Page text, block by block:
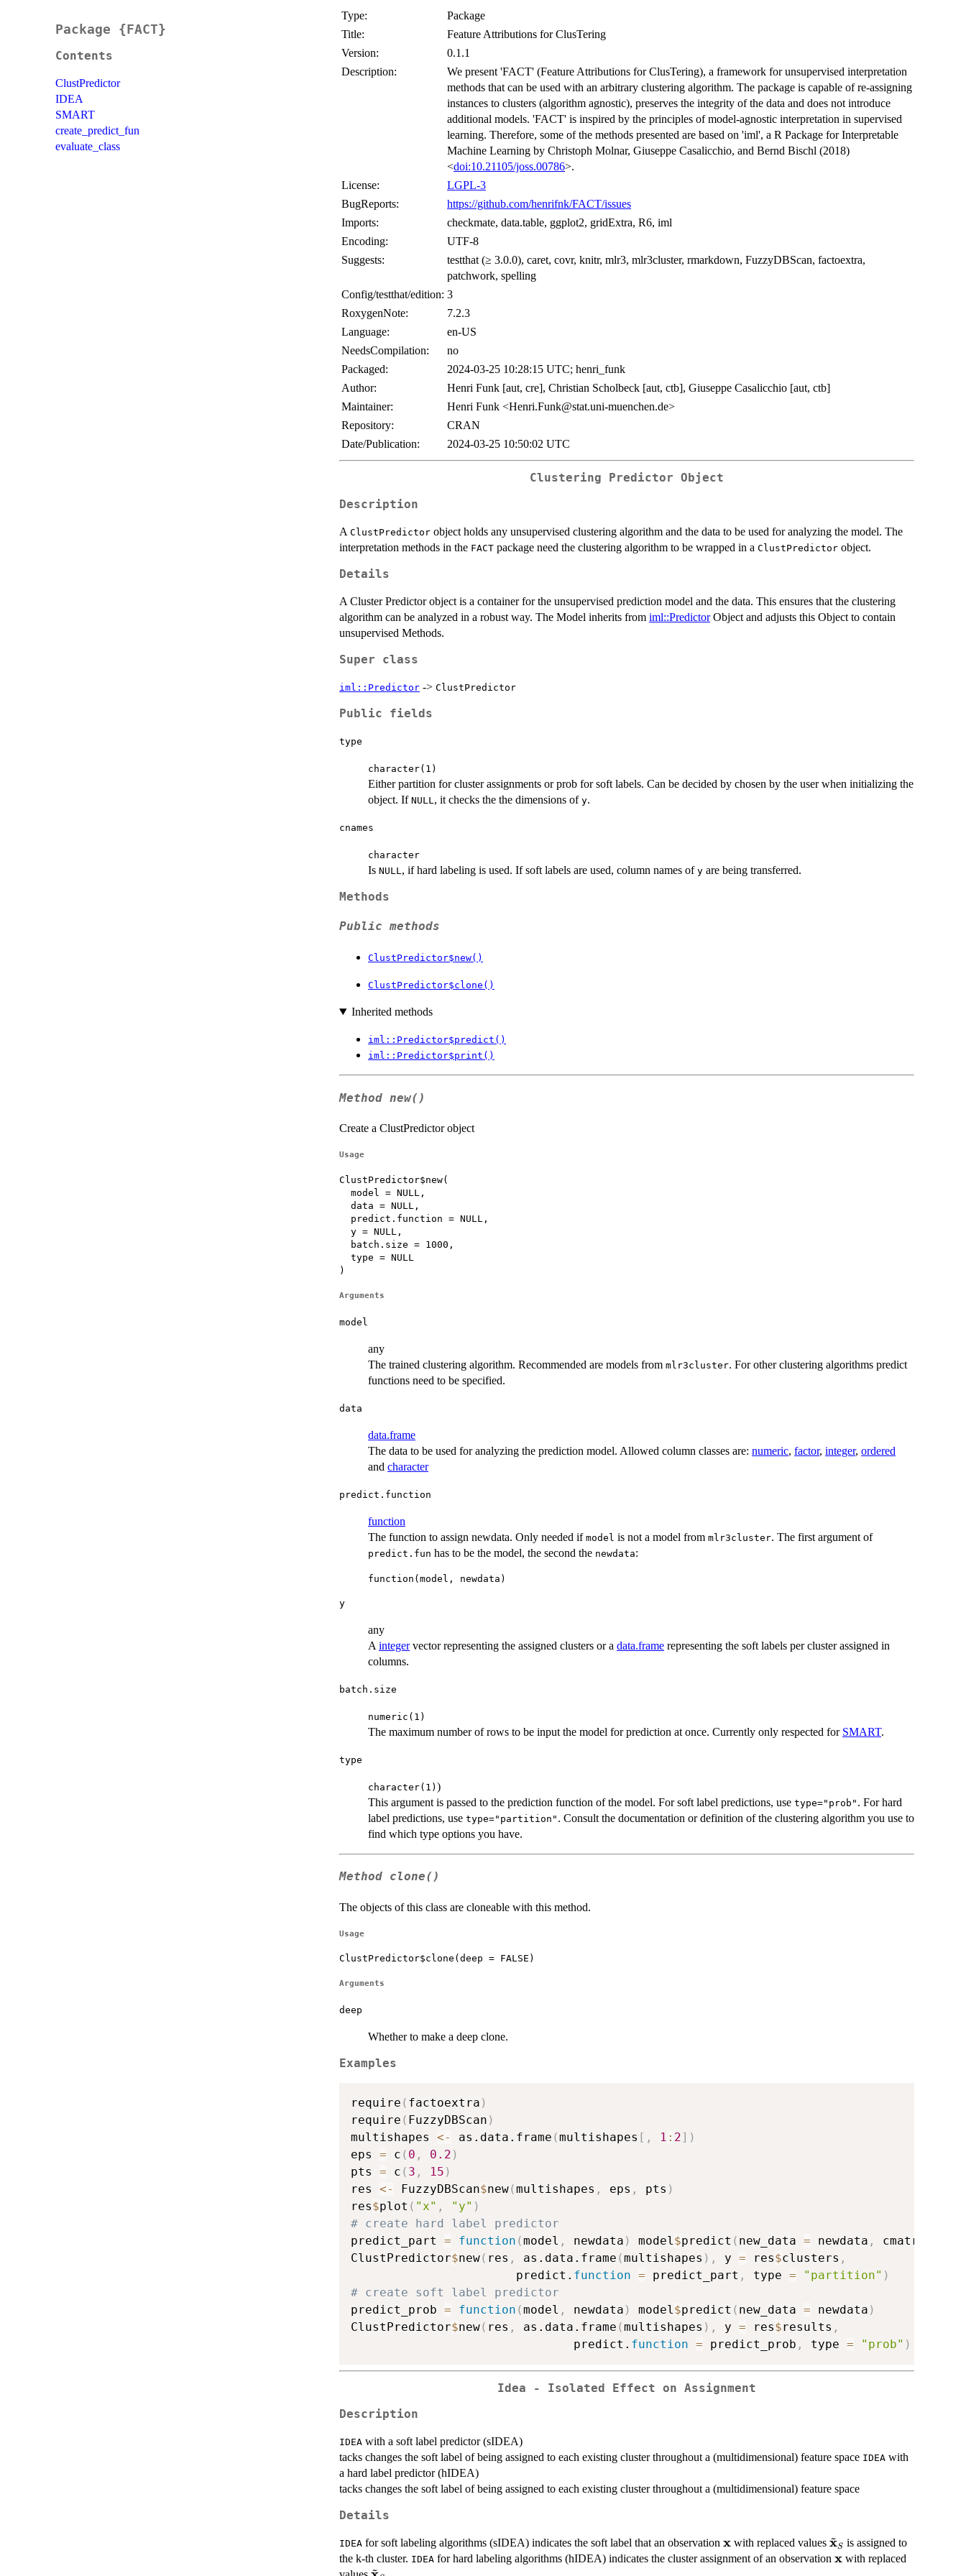
Package {FACT}
Contents
ClustPredictor
IDEA
SMART
create_predict_fun
evaluate_class
Type:
Package
Title:
Feature Attributions for ClusTering
Version:
0.1.1
Description:
We present 'FACT' (Feature Attributions for ClusTering), a framework for unsupervised interpretation
methods that can be used with an arbitrary clustering algorithm. The package is capable of re-assigning
instances to clusters (algorithm agnostic), preserves the integrity of the data and does not introduce
additional models. 'FACT' is inspired by the principles of model-agnostic interpretation in supervised
learning. Therefore, some of the methods presented are based on 'iml', a R Package for Interpretable
Machine Learning by Christoph Molnar, Giuseppe Casalicchio, and Bernd Bischl (2018)
<doi:10.21105/joss.00786>.
License:
LGPL-3
BugReports:
https://github.com/henrifnk/FACT/issues
Imports:
checkmate, data.table, ggplot2, gridExtra, R6, iml
Encoding:
UTF-8
Suggests:
testthat (≥ 3.0.0), caret, covr, knitr, mlr3, mlr3cluster, rmarkdown, FuzzyDBScan, factoextra,
patchwork, spelling
Config/testthat/edition: 3
RoxygenNote:
7.2.3
Language:
en-US
NeedsCompilation:
no
Packaged:
2024-03-25 10:28:15 UTC; henri_funk
Author:
Henri Funk [aut, cre], Christian Scholbeck [aut, ctb], Giuseppe Casalicchio [aut, ctb]
Maintainer:
Henri Funk <Henri.Funk@stat.uni-muenchen.de>
Repository:
CRAN
Date/Publication:
2024-03-25 10:50:02 UTC
Clustering Predictor Object
Description
A ClustPredictor object holds any unsupervised clustering algorithm and the data to be used for analyzing the model. The
interpretation methods in the FACT package need the clustering algorithm to be wrapped in a ClustPredictor object.
Details
A Cluster Predictor object is a container for the unsupervised prediction model and the data. This ensures that the clustering
algorithm can be analyzed in a robust way. The Model inherits from iml::PredictorObject and adjusts this Object to contain
unsupervised Methods.
Super class
iml::Predictor -> ClustPredictor
Public fields
type
character(1)
Either partition for cluster assignments or prob for soft labels. Can be decided by chosen by the user when initializing the
object. If NULL , it checks the the dimensions of y.
cnames
character
Is NULL , if hard labeling is used. If soft labels are used, column names of y are being transferred.
Methods
Public methods
ClustPredictor$new()
ClustPredictor$clone()
Inherited methods
iml::Predictor$predict()
iml::Predictor$print()
Method new()
Create a ClustPredictor object
Usage
ClustPredictor$new(
  model = NULL,
  data = NULL,
  predict.function = NULL,
  y = NULL,
  batch.size = 1000,
  type = NULL
)
Arguments
model
any
The trained clustering algorithm. Recommended are models from mlr3cluster. For other clustering algorithms predict
functions need to be specified.
data
data.frame
The data to be used for analyzing the prediction model. Allowed column classes are: numeric, factor, integer, ordered
and character
predict.function
function
The function to assign newdata. Only needed if model is not a model from mlr3cluster. The first argument of
predict.fun has to be the model, the second the newdata:
y
any
A integervector representing the assigned clusters or a data.frame representing the soft labels per cluster assigned in
columns.
batch.size
numeric(1)
The maximum number of rows to be input the model for prediction at once. Currently only respected for SMART.
type
character(1) )
This argument is passed to the prediction function of the model. For soft label predictions, use type="prob" . For hard
label predictions, use type="partition" . Consult the documentation or definition of the clustering algorithm you use to
find which type options you have.
Method clone()
The objects of this class are cloneable with this method.
Usage
ClustPredictor$clone(deep = FALSE)
Arguments
deep
Whether to make a deep clone.
Examples
require ( factoextra )
require ( FuzzyDBScan )
multishapes <- as.data.frame (multishapes [ , 1 : 2] )
eps = c ( 0 , 0.2 )
pts = c ( 3 , 15 )
res <- FuzzyDBScan$new(multishapes , eps , pts )
res$plot ( "x" , "y" )
# create hard label predictor
predict_part = function (model , newdata ) model $predict ( new_data = newdata , cmatrix
ClustPredictor$new( res , as.data.frame (multishapes ) , y = res$clusters ,
                       predict.
function = predict_part , type = "partition" )
# create soft label predictor
predict_prob = function (model , newdata ) model $predict ( new_data = newdata )
ClustPredictor$new( res , as.data.frame (multishapes ) , y = res$results ,
                               predict.
function = predict_prob , type = "prob" )
Idea - Isolated Effect on Assignment
Description
IDEA with a soft label predictor (sIDEA)
tacks changes the soft label of being assigned to each existing cluster throughout a (multidimensional) feature space IDEA with
a hard label predictor (hIDEA)
tacks changes the soft label of being assigned to each existing cluster throughout a (multidimensional) feature space
Details
IDEA for soft labeling algorithms (sIDEA) indicates the soft label that an observation \textbf{x}
x with replaced values \tilde{\textbf{x}}_S
x
~
S is assigned to
the k-th cluster. IDEA for hard labeling algorithms (hIDEA) indicates the cluster assignment of an observation \textbf{x}
x with replaced
~